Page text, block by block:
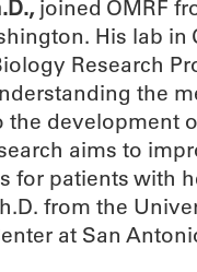
joined OMRF
His lab in
Research
the
the development
aims to
for patients with
from the
at San